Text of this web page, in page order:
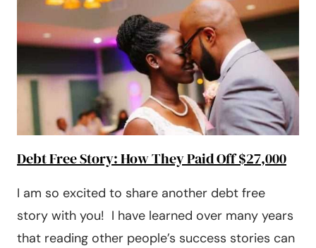
OFF
OVER
$100K
Debt Free Story: How They Paid Off $27,000
I am so excited to share another debt free
story with you! I have learned over many years
that reading other people’s success stories can